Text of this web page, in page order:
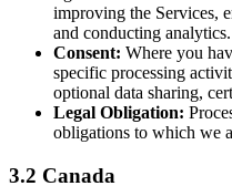
improving the Services,
and conducting analytics.
Consent: Where you
specific processing
optional data sharing,
Legal Obligation:
obligations to which we
3.2 Canada